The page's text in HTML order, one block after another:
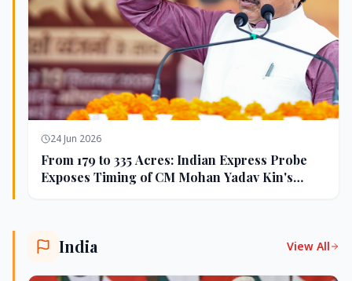
24 Jun 2026
From 179 to 335 Acres: Indian Express Probe
Exposes Timing of CM Mohan Yadav Kin's
India View All